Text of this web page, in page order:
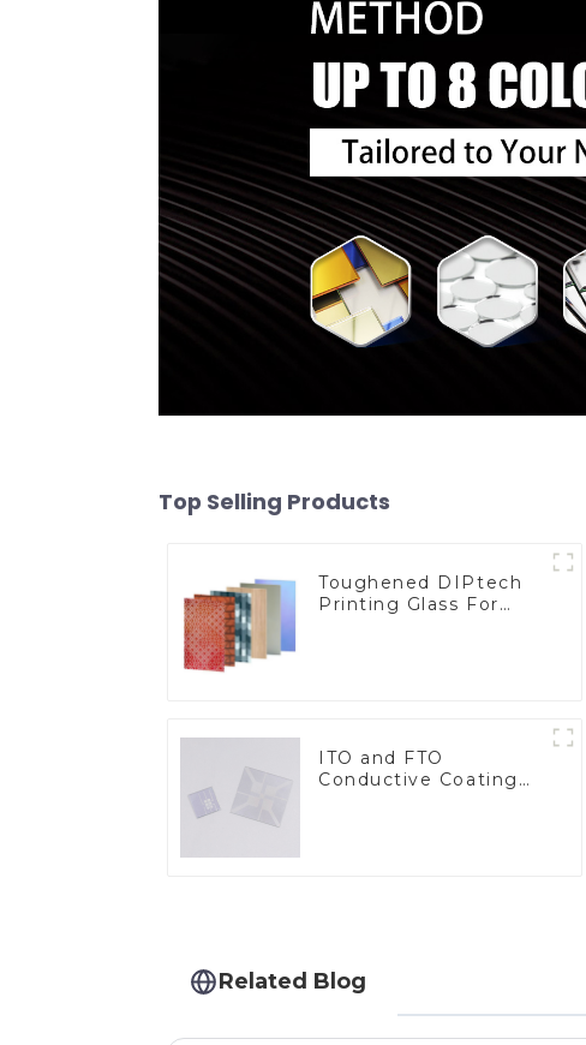
Top Selling Products
Toughened DIPtech
Printing Glass For
ITO and FTO
Conductive Coating
Related Blog